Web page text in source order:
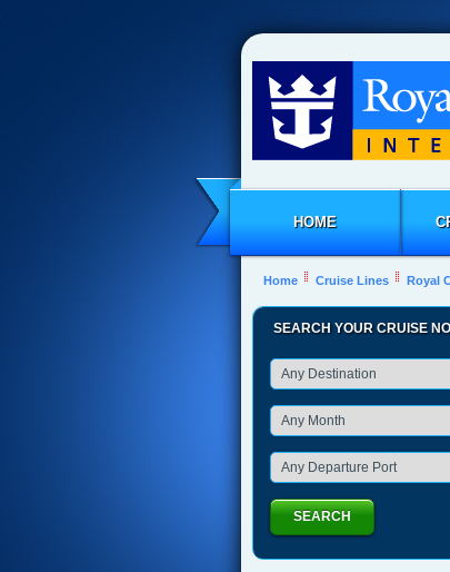
HOME
Home Cruise Lines Royal
SEARCH YOUR CRUISE
SEARCH